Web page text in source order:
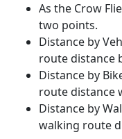
As the Crow
two points.
Distance by
route distance
Distance by
route distance
Distance by
walking route